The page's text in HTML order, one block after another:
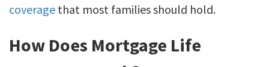
coverage that most families should hold.
How Does Mortgage Life